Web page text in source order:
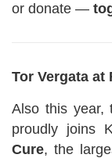
or donate —
Tor Vergata at
Also this year,
proudly joins
Cure, the